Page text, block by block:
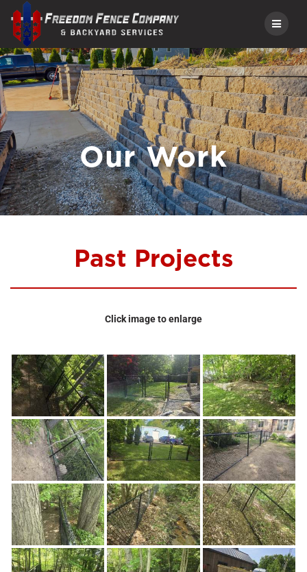
to
content
Our Work
Past Projects
Click image to enlarge